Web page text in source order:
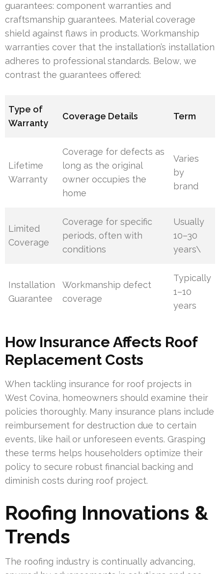
guarantees: component warranties and
craftsmanship guarantees. Material coverage
shield against flaws in products. Workmanship
warranties cover that the installation’s installation
adheres to professional standards. Below, we
contrast the guarantees offered:
Type of
Warranty
Coverage Details Term
Lifetime
Warranty
Coverage for defects as
long as the original
owner occupies the
home
Varies
by
brand
Limited
Coverage
Coverage for specific
periods, often with
conditions
Usually
10–30
years\
Installation
Guarantee
Workmanship defect
coverage
Typically
1–10
years
How Insurance Affects Roof
Replacement Costs
When tackling insurance for roof projects in
West Covina, homeowners should examine their
policies thoroughly. Many insurance plans include
reimbursement for destruction due to certain
events, like hail or unforeseen events. Grasping
these terms helps householders optimize their
policy to secure robust financial backing and
diminish costs during roof project.
Roofing Innovations &
Trends
The roofing industry is continually advancing,